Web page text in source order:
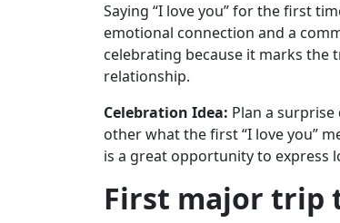
Saying “I love you” for the first
emotional connection and a
celebrating because it marks
relationship.
Celebration Idea: Plan a
other what the first “I love you”
is a great opportunity to express
First major trip